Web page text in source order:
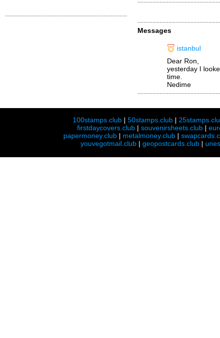
Messages
istanbul
Dear Ron,
yesterday I
time.
Nedime
100stamps.club |50stamps.club |
firstdaycovers.club |souvenirsheets.club |
papermoney.club | metalmoney.club |
youvegotmail.club | geopostcards.club |